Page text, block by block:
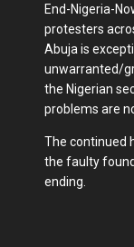
End-Nigeria-
protesters
Abuja is
unwarranted/
the Nigerian
problems are
The continued
the faulty
ending.